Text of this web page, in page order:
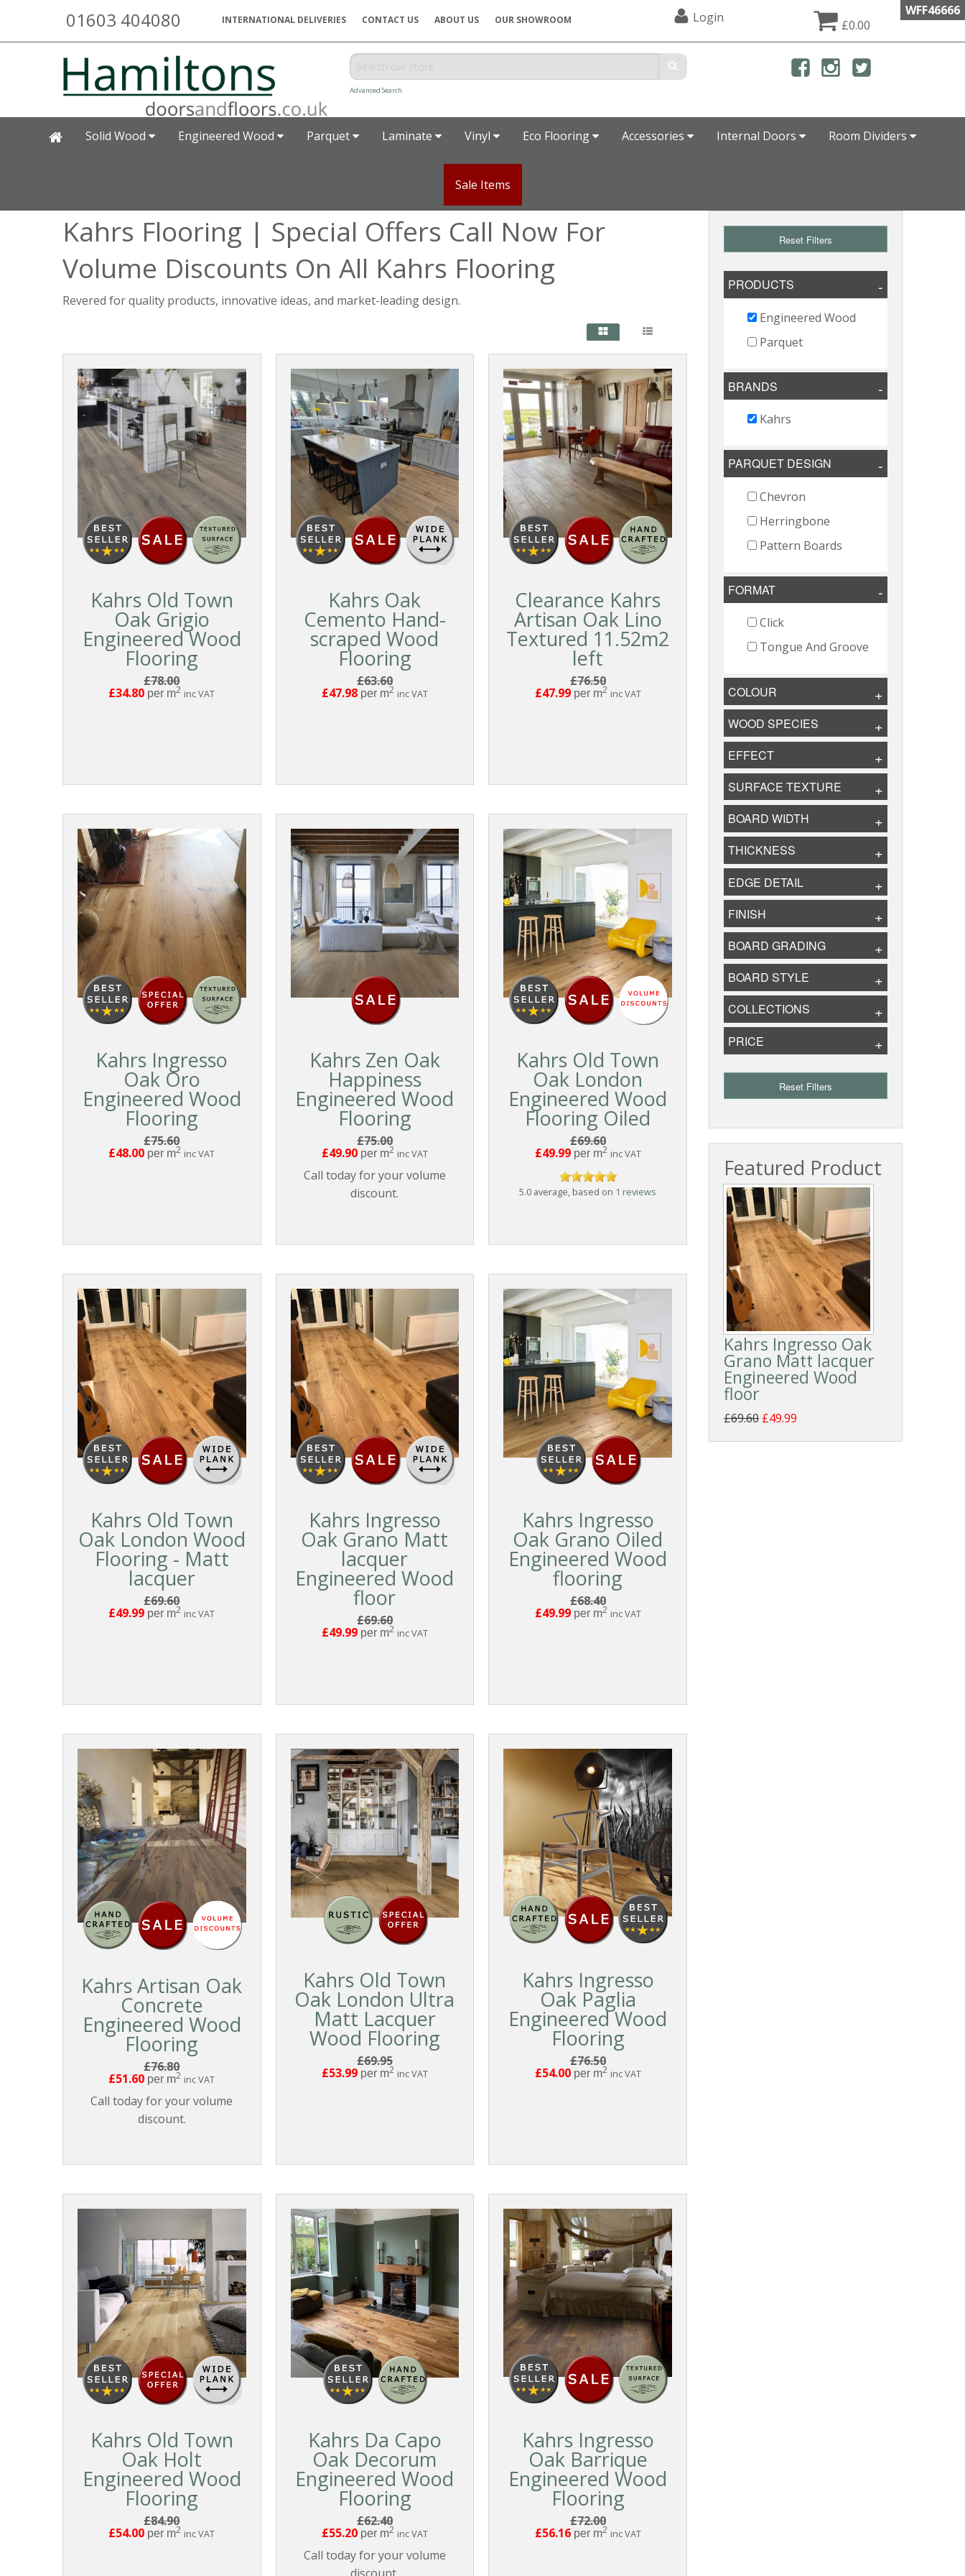
WFF46666
01603 404080 INTERNATIONAL DELIVERIES CONTACT US ABOUT US OUR SHOWROOM Login £0.00
Advanced Search
Solid Wood Engineered Wood Parquet Laminate Vinyl Eco Flooring Accessories Internal Doors Room Dividers
Sale Items
Kahrs Flooring | Special Offers Call Now For
Volume Discounts On All Kahrs Flooring
Revered for quality products, innovative ideas, and market-leading design.
Kahrs Old Town
Oak Grigio
Engineered Wood
Flooring
£78.00
£34.80 per m2 inc VAT
Kahrs Oak
Cemento Hand-
scraped Wood
Flooring
£63.60
£47.98per m2 inc VAT
Clearance Kahrs
Artisan Oak Lino
Textured 11.52m2
left
£76.50
£47.99per m2 inc VAT
Kahrs Ingresso
Oak Oro
Engineered Wood
Flooring
£75.60
£48.00 per m2 inc VAT
Kahrs Zen Oak
Happiness
Engineered Wood
Flooring
£75.00
£49.90per m2 inc VAT
Call today for your volume
discount.
Kahrs Old Town
Oak London
Engineered Wood
Flooring Oiled
£69.60
£49.99per m2 inc VAT
5.0 average, based on 1 reviews
Kahrs Old Town
Oak London Wood
Flooring - Matt
lacquer
£69.60
£49.99 per m2 inc VAT
Kahrs Ingresso
Oak Grano Matt
lacquer
Engineered Wood
floor
£69.60
£49.99per m2 inc VAT
Kahrs Ingresso
Oak Grano Oiled
Engineered Wood
flooring
£68.40
£49.99per m2 inc VAT
Kahrs Artisan Oak
Concrete
Engineered Wood
Flooring
£76.80
£51.60 per m2 inc VAT
Call today for your volume
discount.
Kahrs Old Town
Oak London Ultra
Matt Lacquer
Wood Flooring
£69.95
£53.99per m2 inc VAT
Kahrs Ingresso
Oak Paglia
Engineered Wood
Flooring
£76.50
£54.00per m2 inc VAT
Kahrs Old Town
Oak Holt
Engineered Wood
Flooring
£84.90
£54.00 per m2 inc VAT
Kahrs Da Capo
Oak Decorum
Engineered Wood
Flooring
£62.40
£55.20per m2 inc VAT
Call today for your volume
Kahrs Ingresso
Oak Barrique
Engineered Wood
Flooring
£72.00
£56.16per m2 inc VAT
Reset Filters
PRODUCTS
Engineered Wood
Parquet
BRANDS
Kahrs
PARQUET DESIGN
Chevron
Herringbone
Pattern Boards
FORMAT
Click
Tongue And Groove
COLOUR
WOOD SPECIES
EFFECT
SURFACE TEXTURE
BOARD WIDTH
THICKNESS
EDGE DETAIL
FINISH
BOARD GRADING
BOARD STYLE
COLLECTIONS
PRICE
Reset Filters
Featured Product
Kahrs Ingresso Oak
Grano Matt lacquer
Engineered Wood
floor
£69.60 £49.99